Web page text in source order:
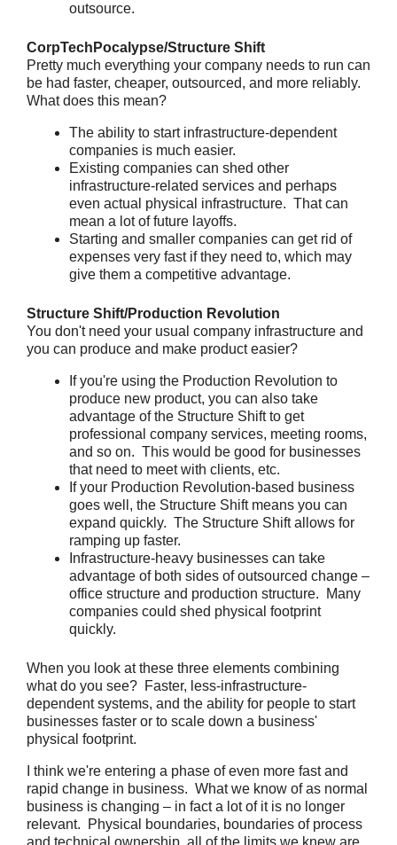
outsource.
CorpTechPocalypse/Structure Shift
Pretty much everything your company needs to run can
be had faster, cheaper, outsourced, and more reliably.
What does this mean?
The ability to start infrastructure-dependent
companies is much easier.
Existing companies can shed other
infrastructure-related services and perhaps
even actual physical infrastructure. That can
mean a lot of future layoffs.
Starting and smaller companies can get rid of
expenses very fast if they need to, which may
give them a competitive advantage.
Structure Shift/Production Revolution
You don't need your usual company infrastructure and
you can produce and make product easier?
If you're using the Production Revolution to
produce new product, you can also take
advantage of the Structure Shift to get
professional company services, meeting rooms,
and so on. This would be good for businesses
that need to meet with clients, etc.
If your Production Revolution-based business
goes well, the Structure Shift means you can
expand quickly. The Structure Shift allows for
ramping up faster.
Infrastructure-heavy businesses can take
advantage of both sides of outsourced change –
office structure and production structure. Many
companies could shed physical footprint
quickly.
When you look at these three elements combining
what do you see? Faster, less-infrastructure-
dependent systems, and the ability for people to start
businesses faster or to scale down a business'
physical footprint.
I think we're entering a phase of even more fast and
rapid change in business. What we know of as normal
business is changing – in fact a lot of it is no longer
relevant. Physical boundaries, boundaries of process
and technical ownership, all of the limits we knew are